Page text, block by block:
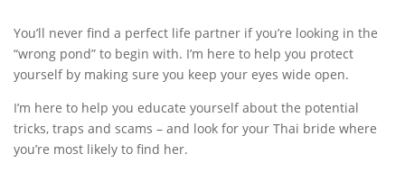
You’ll never find a perfect life partner if you’re looking in the
“wrong pond” to begin with. I’m here to help you protect
yourself by making sure you keep your eyes wide open.
I’m here to help you educate yourself about the potential
tricks, traps and scams – and look for your Thai bride where
you’re most likely to find her.